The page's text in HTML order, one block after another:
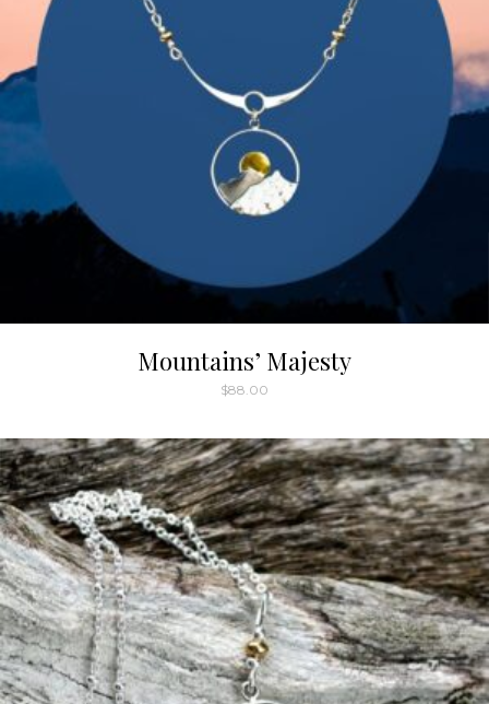
Mountains’ Majesty
$88.00